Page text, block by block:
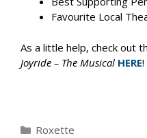
Favourite Local
As a little help, check out
Joyride – The Musical HERE!
Categories
Roxette